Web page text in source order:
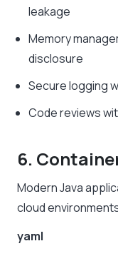
leakage
Memory
disclosure
Secure logging
Code reviews
6.
Modern Java
cloud
yaml